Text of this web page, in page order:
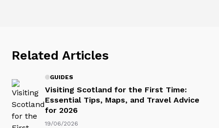
Related Articles
GUIDES
Visiting Scotland for the First Time:
Essential Tips, Maps, and Travel Advice
for 2026
19/06/2026